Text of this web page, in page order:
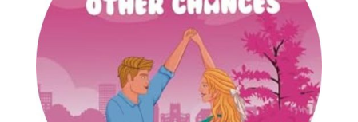
Kim Vogel Sawyer
Kimberley Woodhouse
Kimberly Rae Jordan
Kit Tosello
Kortney Keilsel
Kristin Canary
Kristina Welch
Kylie Key
Laura Frantz